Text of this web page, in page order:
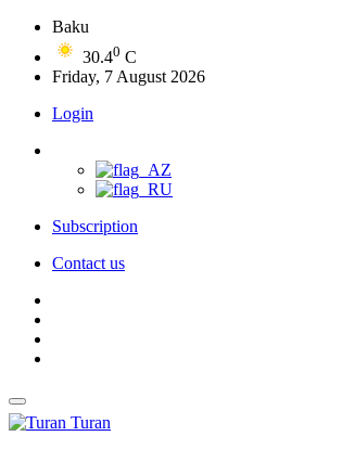
Baku
30.40 C
Friday, 7 August 2026
Login
Subscription
Contact us
Turan